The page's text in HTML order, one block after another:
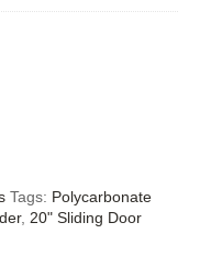
Tags: Polycarbonate
, 20" Sliding Door